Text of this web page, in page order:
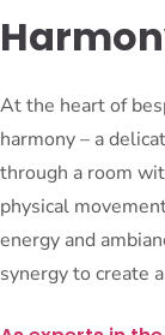
At the heart of
harmony – a
through a room
physical
energy and
synergy to create